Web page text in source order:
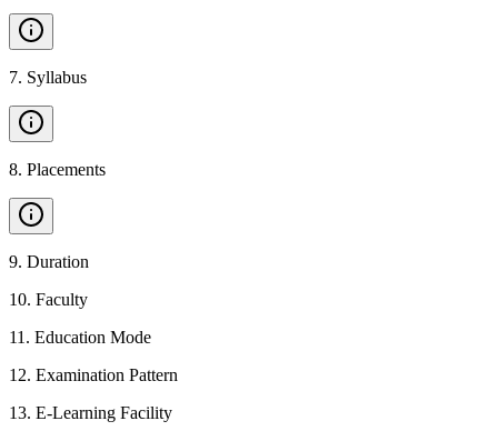
7. Syllabus
8. Placements
9. Duration
10. Faculty
11 . Education Mode
12. Examination Pattern
13. E-Learning Facility